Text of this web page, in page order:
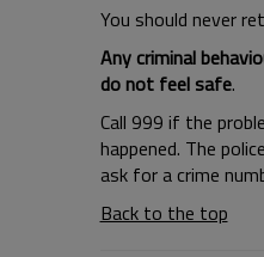
You should never
Any criminal
do not feel safe.
Call 999 if the
happened. The
ask for a crime
Back to the top